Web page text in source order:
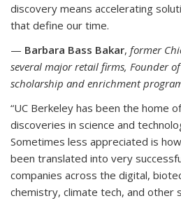
discovery means accelerating
that define our time.
— Barbara Bass Bakar, former
several major retail firms, Founder of
scholarship and enrichment
“UC Berkeley has been the home
discoveries in science and
Sometimes less appreciated is
been translated into very
companies across the digital,
chemistry, climate tech, and other